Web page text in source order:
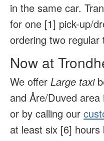
in the same car.
for one [1] pick-up/
ordering two regular
Now at
We offer Large taxi
and Åre/Duved
or by calling our
at least six [6]